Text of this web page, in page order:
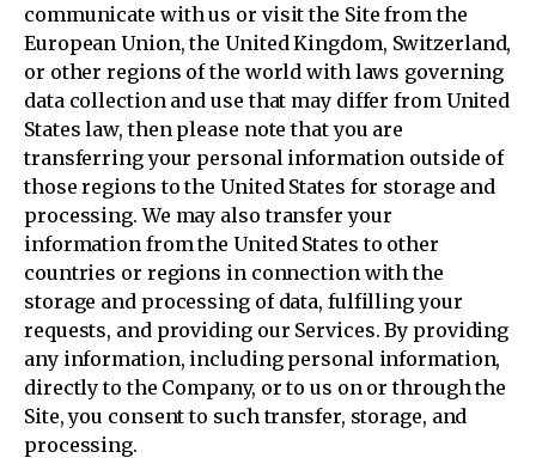
communicate with us or visit the Site from the
European Union, the United Kingdom, Switzerland,
or other regions of the world with laws governing
data collection and use that may differ from United
States law, then please note that you are
transferring your personal information outside of
those regions to the United States for storage and
processing. We may also transfer your
information from the United States to other
countries or regions in connection with the
storage and processing of data, fulfilling your
requests, and providing our Services. By providing
any information, including personal information,
directly to the Company, or to us on or through the
Site, you consent to such transfer, storage, and
processing.